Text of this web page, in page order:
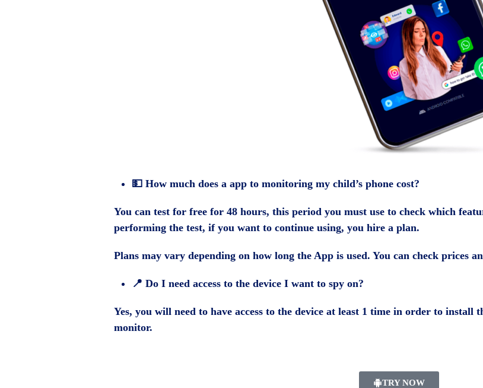
💵 How much does a app to monitoring my child’s phone cost?
You can test for free for 48 hours, this period you must use to check which
performing the test, if you want to continue using, you hire a plan.
Plans may vary depending on how long the App is used. You can check prices
📍 Do I need access to the device I want to spy on?
Yes, you will need to have access to the device at least 1 time in order to install
monitor.
TRY NOW